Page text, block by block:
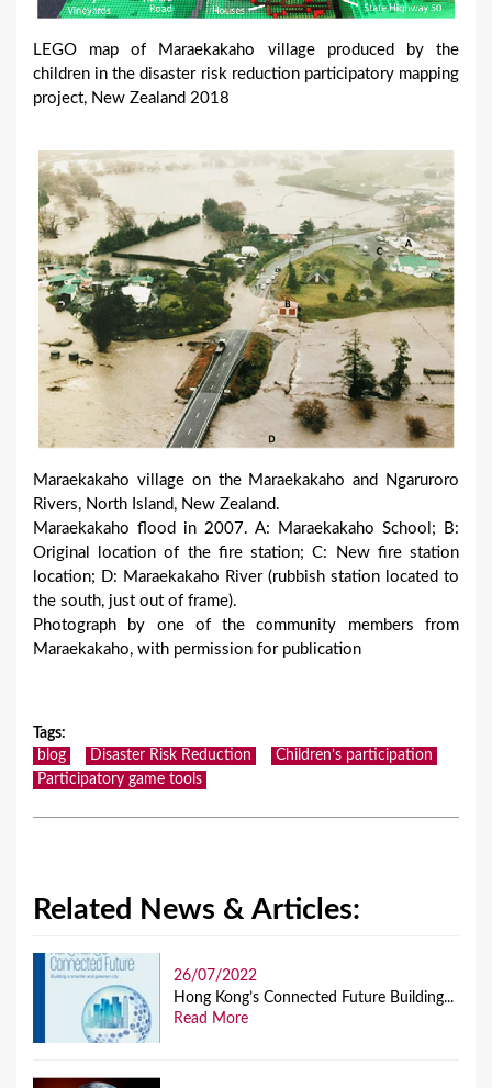
LEGO map of Maraekakaho village produced by the
children in the disaster risk reduction participatory mapping
project, New Zealand 2018
Maraekakaho village on the Maraekakaho and Ngaruroro
Rivers, North Island, New Zealand.
Maraekakaho flood in 2007. A: Maraekakaho School; B:
Original location of the fire station; C: New fire station
location; D: Maraekakaho River (rubbish station located to
the south, just out of frame).
Photograph by one of the community members from
Maraekakaho, with permission for publication
Tags:
blog
Disaster Risk Reduction
Children’s participation
Participatory game tools
Related News & Articles:
26/07/2022
Hong Kong’s Connected Future Building...
Read More